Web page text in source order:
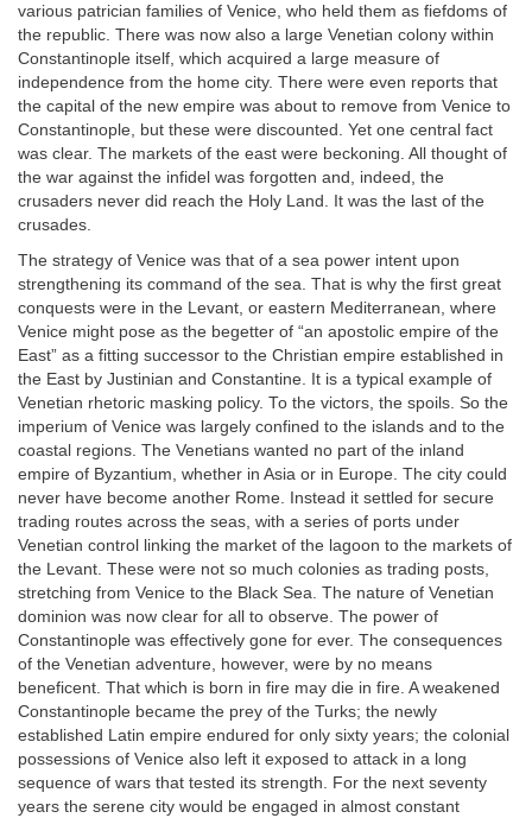
various patrician families of Venice, who held them as fiefdoms of
the republic. There was now also a large Venetian colony within
Constantinople itself, which acquired a large measure of
independence from the home city. There were even reports that
the capital of the new empire was about to remove from Venice to
Constantinople, but these were discounted. Yet one central fact
was clear. The markets of the east were beckoning. All thought of
the war against the infidel was forgotten and, indeed, the
crusaders never did reach the Holy Land. It was the last of the
crusades.
The strategy of Venice was that of a sea power intent upon
strengthening its command of the sea. That is why the first great
conquests were in the Levant, or eastern Mediterranean, where
Venice might pose as the begetter of “an apostolic empire of the
East” as a fitting successor to the Christian empire established in
the East by Justinian and Constantine. It is a typical example of
Venetian rhetoric masking policy. To the victors, the spoils. So the
imperium of Venice was largely confined to the islands and to the
coastal regions. The Venetians wanted no part of the inland
empire of Byzantium, whether in Asia or in Europe. The city could
never have become another Rome. Instead it settled for secure
trading routes across the seas, with a series of ports under
Venetian control linking the market of the lagoon to the markets of
the Levant. These were not so much colonies as trading posts,
stretching from Venice to the Black Sea. The nature of Venetian
dominion was now clear for all to observe. The power of
Constantinople was effectively gone for ever. The consequences
of the Venetian adventure, however, were by no means
beneficent. That which is born in fire may die in fire. A weakened
Constantinople became the prey of the Turks; the newly
established Latin empire endured for only sixty years; the colonial
possessions of Venice also left it exposed to attack in a long
sequence of wars that tested its strength. For the next seventy
years the serene city would be engaged in almost constant